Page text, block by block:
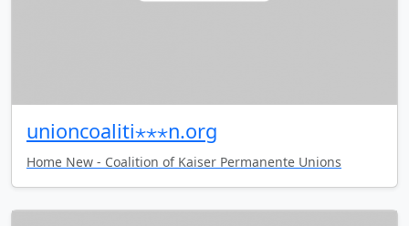
unioncoaliti⋆⋆⋆n.org
Home New - Coalition of Kaiser Permanente Unions